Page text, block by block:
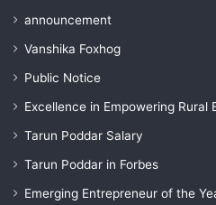
announcement
Vanshika Foxhog
Public Notice
Excellence in Empowering Rural
Tarun Poddar Salary
Tarun Poddar in Forbes
Emerging Entrepreneur of the